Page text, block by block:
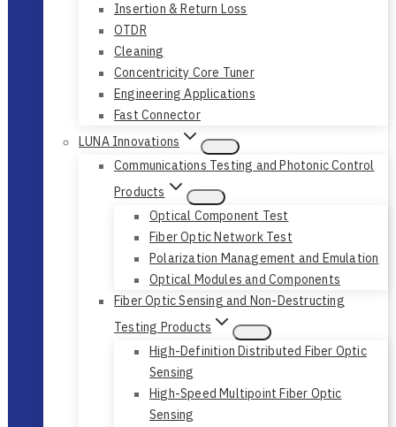
Insertion & Return Loss
OTDR
Cleaning
Concentricity Core Tuner
Engineering Applications
Fast Connector
LUNA Innovations
Communications Testing and Photonic Control
Products
Optical Component Test
Fiber Optic Network Test
Polarization Management and Emulation
Optical Modules and Components
Fiber Optic Sensing and Non-Destructing
Testing Products
High-Definition Distributed Fiber Optic
Sensing
High-Speed Multipoint Fiber Optic
Sensing